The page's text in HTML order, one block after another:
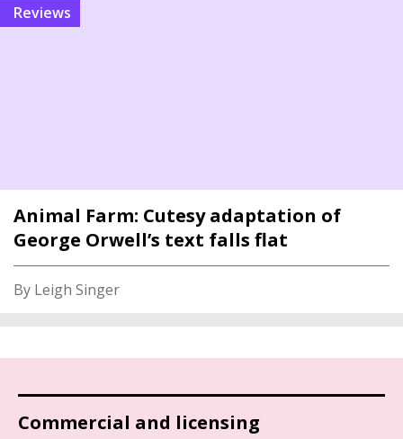
reviews
Animal Farm: Cutesy adaptation of
George Orwell’s text falls flat
By Leigh Singer
Commercial and licensing